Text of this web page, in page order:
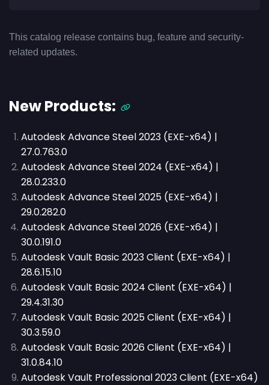
This catalog release contains bug, feature and security-
related updates.
New Products:
Autodesk Advance Steel 2023 (EXE-x64) |
27.0.763.0
Autodesk Advance Steel 2024 (EXE-x64) |
28.0.233.0
Autodesk Advance Steel 2025 (EXE-x64) |
29.0.282.0
Autodesk Advance Steel 2026 (EXE-x64) |
30.0.191.0
Autodesk Vault Basic 2023 Client (EXE-x64) |
28.6.15.10
Autodesk Vault Basic 2024 Client (EXE-x64) |
29.4.31.30
Autodesk Vault Basic 2025 Client (EXE-x64) |
30.3.59.0
Autodesk Vault Basic 2026 Client (EXE-x64) |
31.0.84.10
Autodesk Vault Professional 2023 Client (EXE-x64)